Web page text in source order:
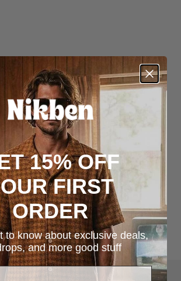
15% OFF
FIRST
ORDER
to know about exclusive deals,
and more good stuff